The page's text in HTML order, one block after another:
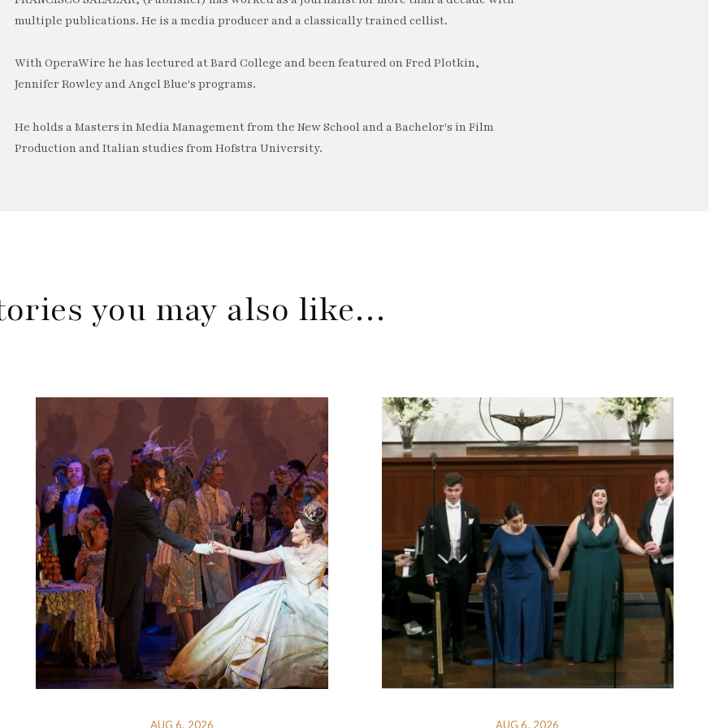
multiple publications. He is a media producer and a classically trained cellist.
With OperaWire he has lectured at Bard College and been featured on Fred Plotkin,
Jennifer Rowley and Angel Blue's programs.
He holds a Masters in Media Management from the New School and a Bachelor's in Film
Production and Italian studies from Hofstra University.
you may also like…
AUG 6, 2026 AUG 6, 2026